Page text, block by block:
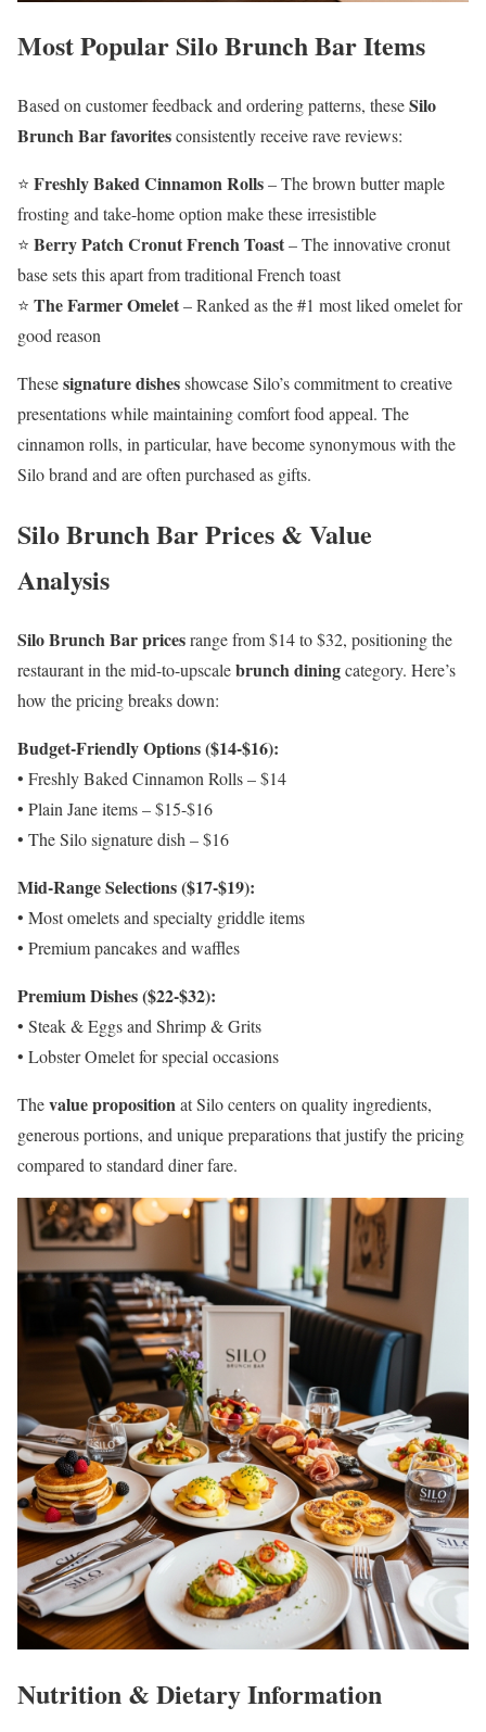
Most Popular Silo Brunch Bar Items
Based on customer feedback and ordering patterns, theseSilo
Brunch Bar favoritesconsistently receive rave reviews:
⭐ Freshly Baked Cinnamon Rolls– The brown butter maple
frosting and take-home option make these irresistible
⭐ Berry Patch Cronut French Toast– The innovative cronut
base sets this apart from traditional French toast
⭐ The Farmer Omelet– Ranked as the #1 most liked omelet for
good reason
Thesesignature dishesshowcase Silo’s commitment to creative
presentations while maintaining comfort food appeal. The
cinnamon rolls, in particular, have become synonymous with the
Silo brand and are often purchased as gifts.
Silo Brunch Bar Prices & Value
Analysis
Silo Brunch Bar pricesrange from $14 to $32, positioning the
restaurant in the mid-to-upscalebrunch diningcategory. Here’s
how the pricing breaks down:
Budget-Friendly Options ($14-$16):
• Freshly Baked Cinnamon Rolls – $14
• Plain Jane items – $15-$16
• The Silo signature dish – $16
Mid-Range Selections ($17-$19):
• Most omelets and specialty griddle items
• Premium pancakes and waffles
Premium Dishes ($22-$32):
• Steak & Eggs and Shrimp & Grits
• Lobster Omelet for special occasions
Thevalue propositionat Silo centers on quality ingredients,
generous portions, and unique preparations that justify the pricing
compared to standard diner fare.
Nutrition & Dietary Information